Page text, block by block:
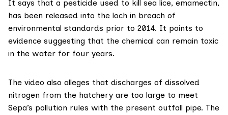
It says that a pesticide used to kill sea lice, emamectin,
has been released into the loch in breach of
environmental standards prior to 2014. It points to
evidence suggesting that the chemical can remain toxic
in the water for four years.
The video also alleges that discharges of dissolved
nitrogen from the hatchery are too large to meet
Sepa’s pollution rules with the present outfall pipe. The